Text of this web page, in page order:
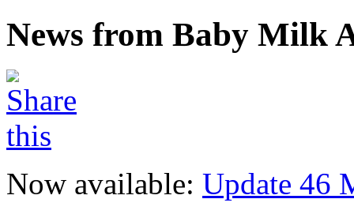
News from Baby Milk
Now available: Update 46